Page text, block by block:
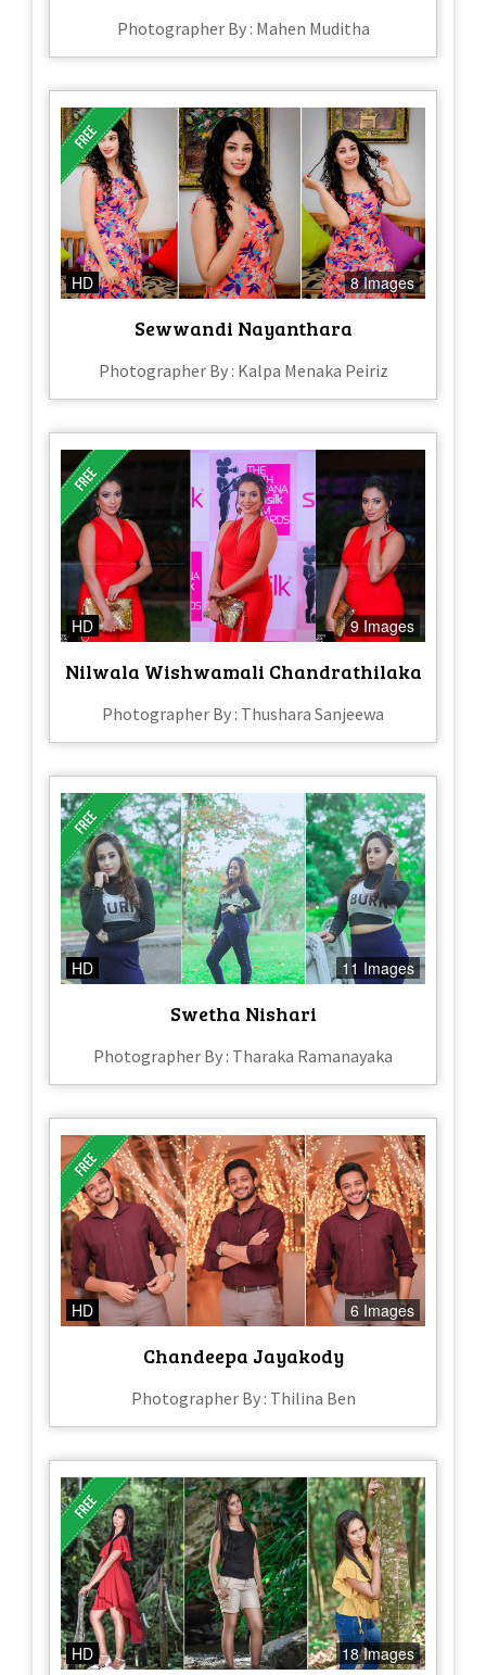
Photographer By : Mahen Muditha
HD 8 Images
Sewwandi Nayanthara
Photographer By : Kalpa Menaka Peiriz
HD 9 Images
Nilwala Wishwamali Chandrathilaka
Photographer By : Thushara Sanjeewa
HD 11 Images
Swetha Nishari
Photographer By : Tharaka Ramanayaka
HD 6 Images
Chandeepa Jayakody
Photographer By : Thilina Ben
HD 18 Images